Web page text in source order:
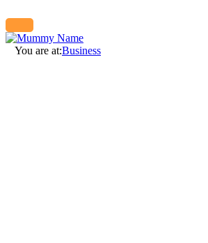
You are at:Business